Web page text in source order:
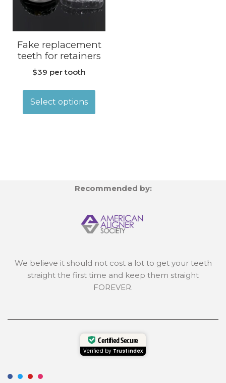
Fake replacement
teeth for retainers
$39 per tooth
Select options
Recommended by:
We believe it should not cost a lot to get your teeth
straight the first time and keep them straight
FOREVER.
Certified Secure
Verified by Trustindex